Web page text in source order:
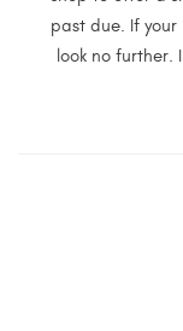
past due. If your
look no further.